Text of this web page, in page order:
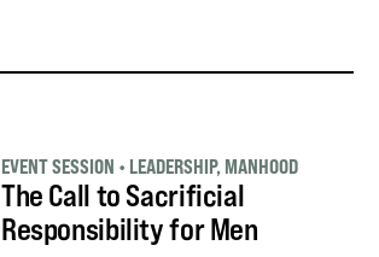
The Call to Sacrificial
Responsibility for Men
EVENT SESSION • LEADERSHIP, MANHOOD